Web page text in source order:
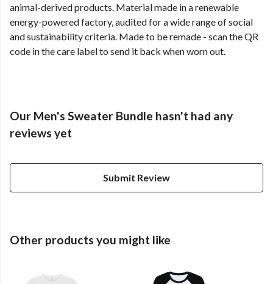
animal-derived products. Material made in a renewable
energy-powered factory, audited for a wide range of social
and sustainability criteria. Made to be remade - scan the QR
code in the care label to send it back when worn out.
Our Men's Sweater Bundle hasn't had any
reviews yet
Submit Review
Other products you might like